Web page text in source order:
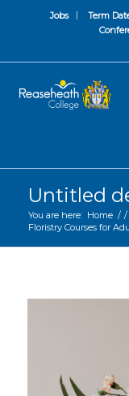
Jobs Term
Untitled
You are here: Home / /
Floristry Courses for